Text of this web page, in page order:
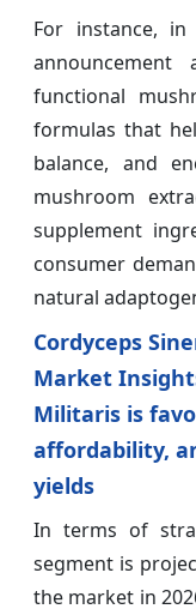
For instance, in
functional
formulas that
balance, and
mushroom
supplement
consumer
natural
Cordyceps
Market
Militaris is
affordability,
yields
In terms of
segment is
the market in